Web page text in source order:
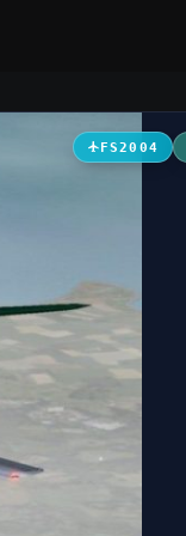
FS2004